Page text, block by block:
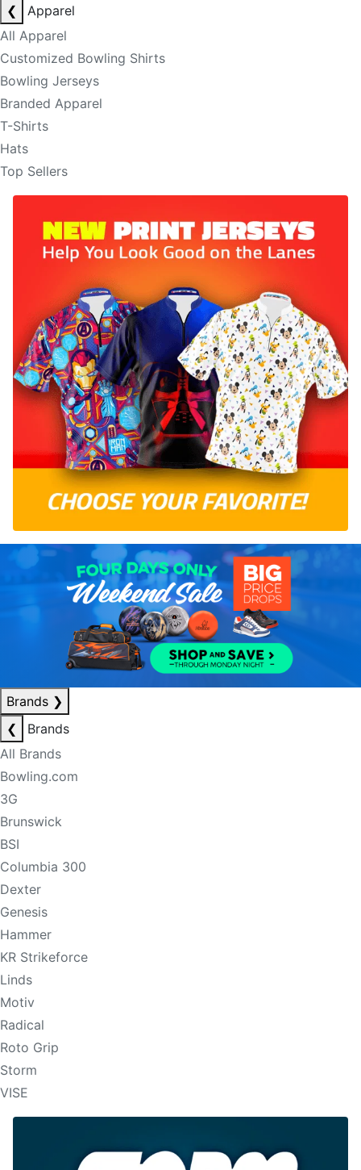
❮
Apparel
All Apparel
Customized Bowling Shirts
Bowling Jerseys
Branded Apparel
T-Shirts
Hats
Top Sellers
Brands ❯
❮
Brands
All Brands
Bowling.com
3G
Brunswick
BSI
Columbia 300
Dexter
Genesis
Hammer
KR Strikeforce
Linds
Motiv
Radical
Roto Grip
Storm
VISE